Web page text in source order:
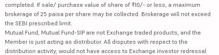
completed. If sale/ purchase value of share of ₹10/- or less, a maximum
brokerage of 25 paisa per share may be collected. Brokerage will not exceed
the SEBI prescribed limit.
Mutual Fund, Mutual Fund-SIP are not Exchange traded products, and the
Member is just acting as distributor. All disputes with respect to the
distribution activity, would not have access to Exchange investor redressal